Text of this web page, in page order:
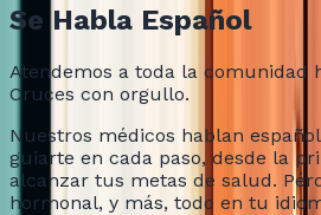
Se Habla Español
Atendemos a toda la comunidad
Cruces con orgullo.
Nuestros médicos hablan
guiarte en cada paso, desde la
alcanzar tus metas de salud.
hormonal, y más, todo en tu